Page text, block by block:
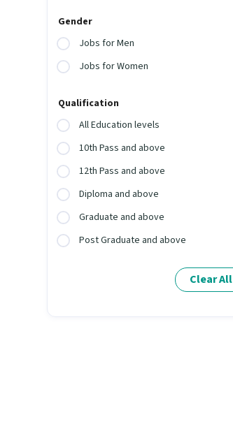
Gender
Jobs for Men
Jobs for Women
Qualification
All Education levels
10th Pass and above
12th Pass and above
Diploma and above
Graduate and above
Post Graduate and above
Clear All